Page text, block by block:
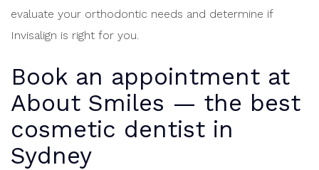
evaluate your orthodontic needs and determine if
Invisalign is right for you.
Book an appointment at
About Smiles — the best
cosmetic dentist in
Sydney